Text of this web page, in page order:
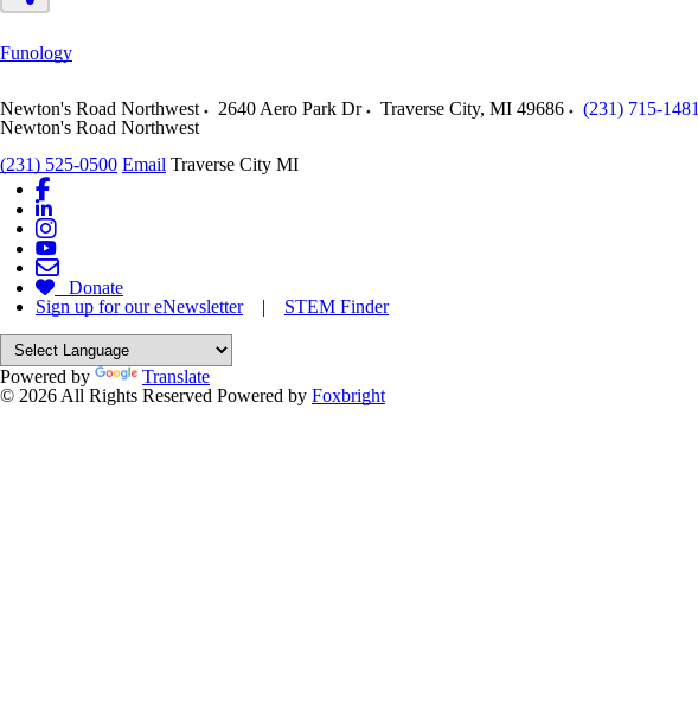
Funology
Newton's Road Northwest 2640 Aero Park Dr Traverse City, MI 49686
(231) 715-1481
Newton's Road Northwest
(231) 525-0500 Email Traverse City MI
Donate
Sign up for our eNewsletter| STEM Finder
Powered by
Translate
© 2026 All Rights Reserved Powered by Foxbright